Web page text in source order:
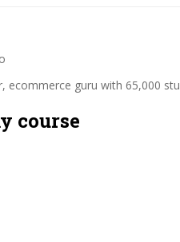
ecommerce guru with 65,000
course